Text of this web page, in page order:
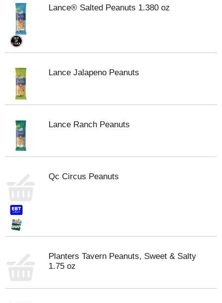
Lance® Salted Peanuts 1.380 oz
Lance Jalapeno Peanuts
Lance Ranch Peanuts
Qc Circus Peanuts
Planters Tavern Peanuts, Sweet & Salty
1.75 oz